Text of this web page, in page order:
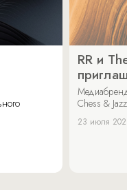
RR и
Chess &
23 июля